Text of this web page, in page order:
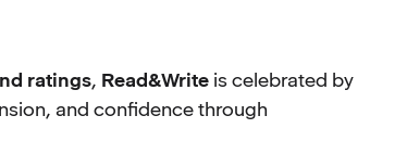
ratings, Read&Write is celebrated by
and confidence through